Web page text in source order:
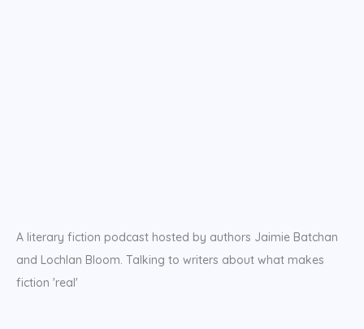
A literary fiction podcast hosted by authors Jaimie Batchan
and Lochlan Bloom. Talking to writers about what makes
fiction 'real'